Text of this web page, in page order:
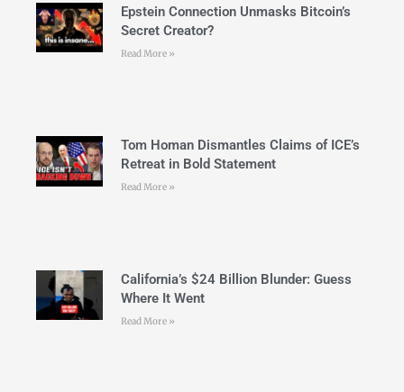
Epstein Connection Unmasks Bitcoin’s
Secret Creator?
Read More »
Tom Homan Dismantles Claims of ICE’s
Retreat in Bold Statement
Read More »
California’s $24 Billion Blunder: Guess
Where It Went
Read More »